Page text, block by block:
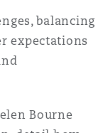
balancing
expectations
Bourne